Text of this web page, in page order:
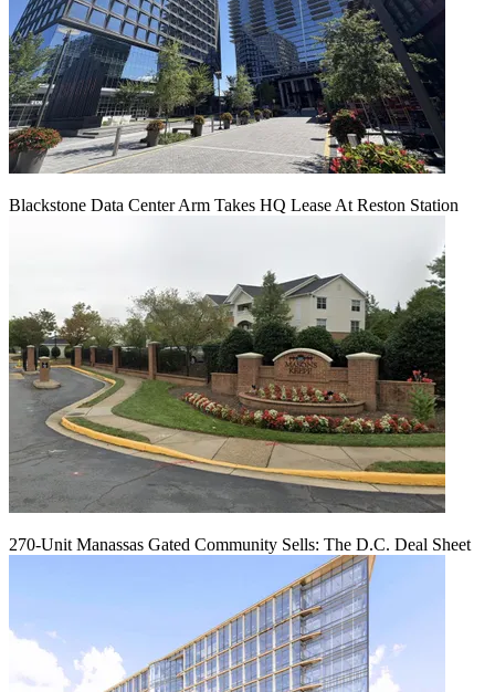
Blackstone Data Center Arm Takes HQ Lease At Reston Station
270-Unit Manassas Gated Community Sells: The D.C. Deal Sheet